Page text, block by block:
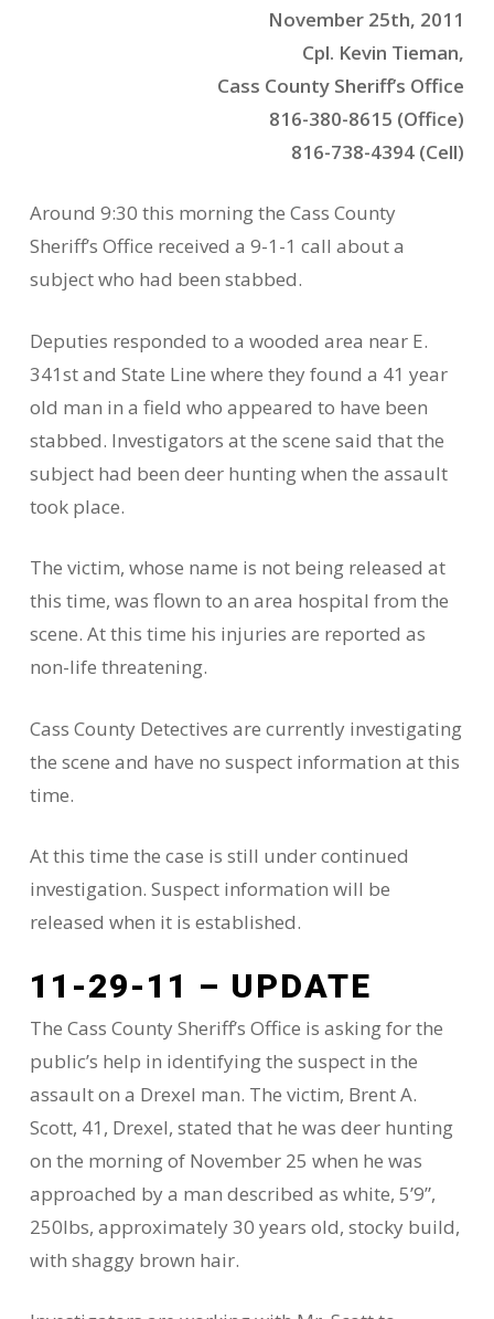
November 25th, 2011
Cpl. Kevin Tieman,
Cass County Sheriff’s Office
816-380-8615 (Office)
816-738-4394 (Cell)
Around 9:30 this morning the Cass County
Sheriff’s Office received a 9-1-1 call about a
subject who had been stabbed.
Deputies responded to a wooded area near E.
341st and State Line where they found a 41 year
old man in a field who appeared to have been
stabbed. Investigators at the scene said that the
subject had been deer hunting when the assault
took place.
The victim, whose name is not being released at
this time, was flown to an area hospital from the
scene. At this time his injuries are reported as
non-life threatening.
Cass County Detectives are currently investigating
the scene and have no suspect information at this
time.
At this time the case is still under continued
investigation. Suspect information will be
released when it is established.
11-29-11 – UPDATE
The Cass County Sheriff’s Office is asking for the
public’s help in identifying the suspect in the
assault on a Drexel man. The victim, Brent A.
Scott, 41, Drexel, stated that he was deer hunting
on the morning of November 25 when he was
approached by a man described as white, 5’9”,
250lbs, approximately 30 years old, stocky build,
with shaggy brown hair.